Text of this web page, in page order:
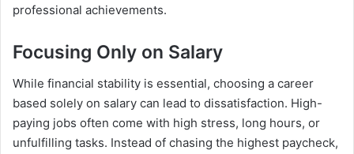
professional achievements.
Focusing Only on Salary
While financial stability is essential, choosing a career
based solely on salary can lead to dissatisfaction. High-
paying jobs often come with high stress, long hours, or
unfulfilling tasks. Instead of chasing the highest paycheck,